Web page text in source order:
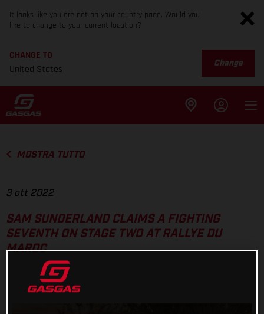
It looks like you are not on your country page. Would you
like to change to your current location?
CHANGE TO
United States
Change
MOSTRA TUTTO
3 ott 2022
SAM SUNDERLAND CLAIMS A FIGHTING
SEVENTH ON STAGE TWO AT RALLYE DU
MAROC